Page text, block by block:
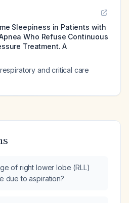
Sleepiness in Patients with
Who Refuse Continuous
Treatment. A
and critical care
of right lower lobe (RLL)
due to aspiration?